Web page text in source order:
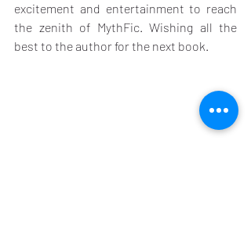
excitement and entertainment to reach
the zenith of MythFic. Wishing all the
best to the author for the next book.